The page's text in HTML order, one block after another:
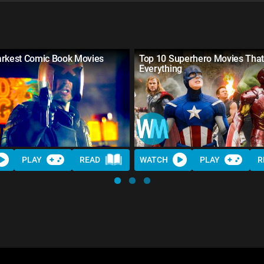
Comic Book Movies
PLAY READ
Top 10 Superhero Movies
Everything
WATCH PLAY